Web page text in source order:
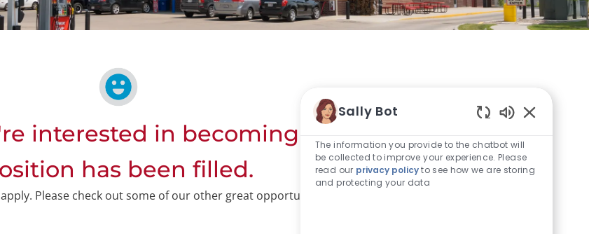
interested in becoming a coworker but that
has been filled.
Please check out some of our other great opportunities below.
Sally Bot
The information you provide to the chatbot will
be collected to improve your experience. Please
read our privacy policyto see how we are storing
and protecting your data